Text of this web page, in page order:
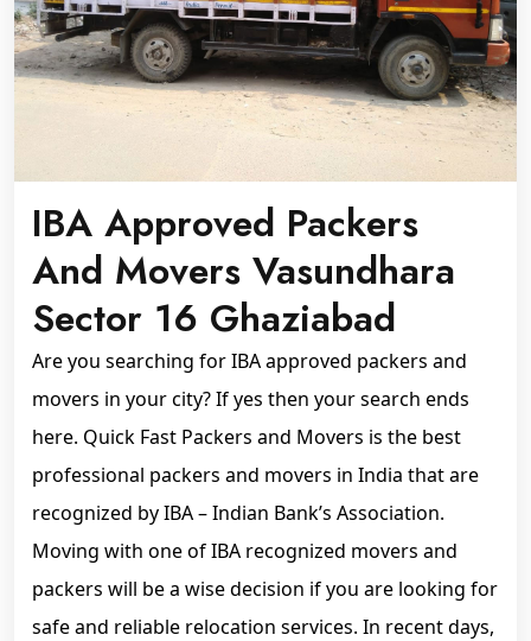
IBA Approved Packers
And Movers Vasundhara
Sector 16 Ghaziabad
Are you searching for IBA approved packers and
movers in your city? If yes then your search ends
here. Quick Fast Packers and Movers is the best
professional packers and movers in India that are
recognized by IBA – Indian Bank’s Association.
Moving with one of IBA recognized movers and
packers will be a wise decision if you are looking for
safe and reliable relocation services. In recent days,